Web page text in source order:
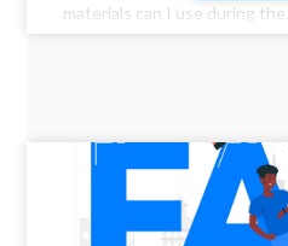
materials can I use during the...